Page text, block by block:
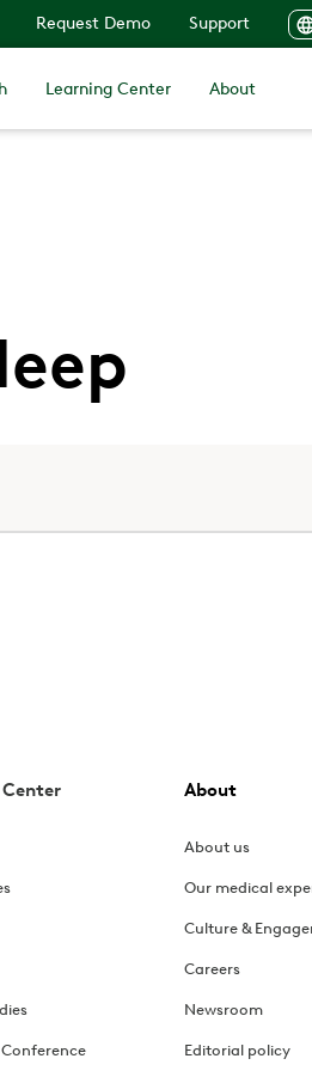
Request Demo Support
Learning Center About
Center About
About us
Our medical
Culture &
Careers
Newsroom
Editorial policy